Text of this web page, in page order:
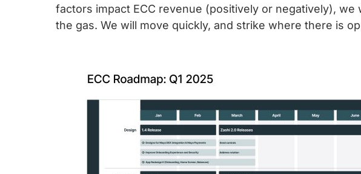
factors impact ECC revenue (positively or negatively),
the gas. We will move quickly, and strike where there is